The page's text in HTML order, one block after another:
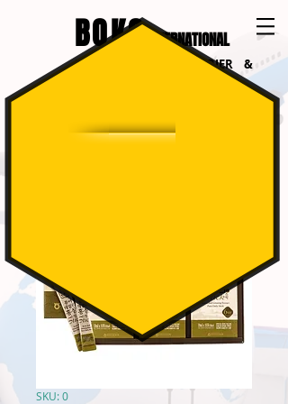
BOKO INTERNATIONAL
INTERNATIONAL COURIER &
SKU: 0